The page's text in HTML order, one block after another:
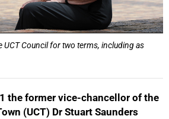
UCT Council for two terms, including as
the former vice-chancellor of the
(UCT) Dr Stuart Saunders